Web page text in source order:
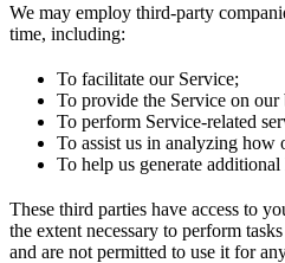
We may employ third-party
time, including:
To facilitate our Service;
To provide the Service on our
To perform Service-related
To assist us in analyzing how
To help us generate additional
These third parties have access to
the extent necessary to perform
and are not permitted to use it for